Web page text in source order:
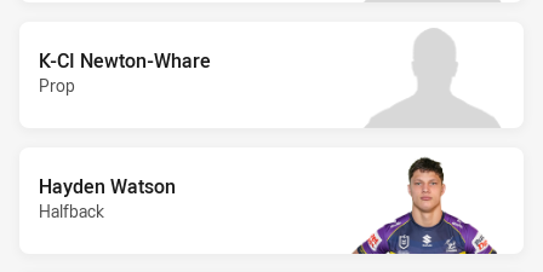
K-CI Newton-Whare
Prop
Hayden Watson
Halfback